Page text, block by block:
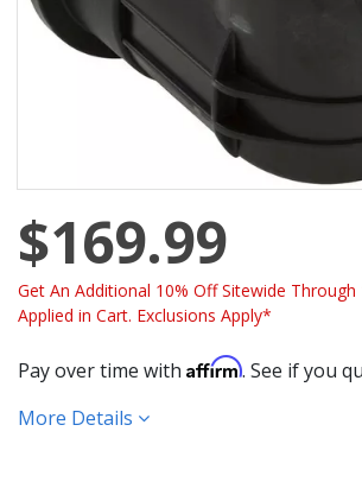
$169.99
Get An Additional 10% Off Sitewide
Applied in Cart. Exclusions Apply*
Pay over time with Affirm. See if you
More Details